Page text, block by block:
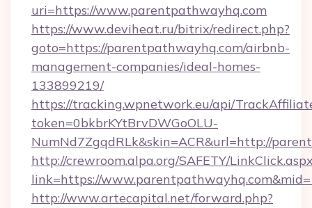
uri=https://www.parentpathwayhq.com
https://www.deviheat.ru/bitrix/redirect.php?
goto=https://parentpathwayhq.com/airbnb-
management-companies/ideal-homes-
133899219/
https://tracking.wpnetwork.eu/api/
token=0bkbrKYtBrvDWGoOLU-
NumNd7ZgqdRLk&skin=ACR&url=http://
http://crewroom.alpa.org/SAFETY/
link=https://
http://www.artecapital.net/forward.php?